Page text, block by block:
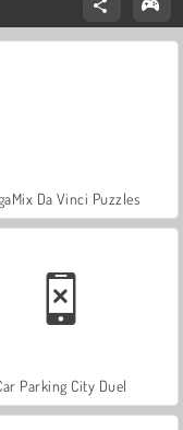
Da Vinci Puzzles
Parking City Duel